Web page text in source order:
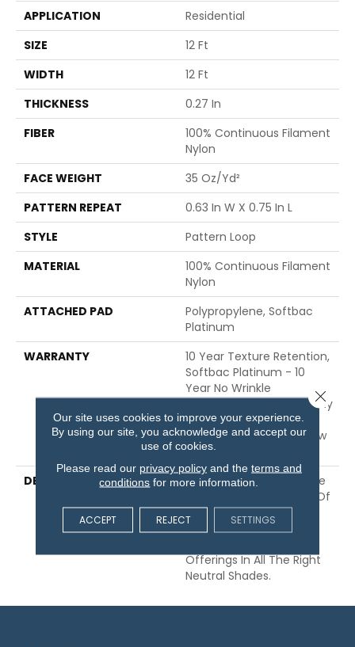
APPLICATION
Residential
SIZE
12 Ft
WIDTH
12 Ft
THICKNESS
0.27 In
FIBER
100% Continuous Filament
Nylon
FACE WEIGHT
35 Oz/yd²
PATTERN REPEAT
0.63 In W X 0.75 In L
STYLE
Pattern Loop
MATERIAL
100% Continuous Filament
Nylon
ATTACHED PAD
Polypropylene, Softbac
Platinum
WARRANTY
10 Year Texture Retention,
Softbac Platinum - 10
Year No Wrinkle
Guarantee, 10 Year Quality
Assurance, 10 Year Stain
And Soil Resistance, Shaw
10 Year Loop Warranty
DESCRIPTION
Taking Its Cues From The
Rhythm And Repetition Of
Thoughtfully Stacked
Brick, This Small-Scale
Offerings In All The Right
Neutral Shades.
Our site uses cookies to improve your experience.
By using our site, you acknowledge and accept our
use of cookies.
Please read our privacy policyand the terms and
conditions for more information.
ACCEPT REJECT SETTINGS
Close